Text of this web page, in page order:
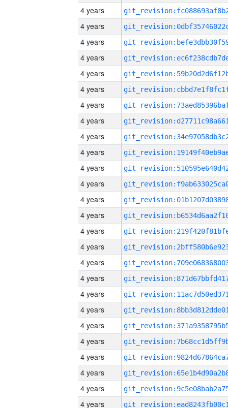
4 years
4 years
4 years
4 years
4 years
4 years
4 years
4 years
4 years
4 years
4 years
4 years
4 years
4 years
4 years
4 years
4 years
4 years
4 years
4 years
4 years
4 years
4 years
4 years
4 years
4 years